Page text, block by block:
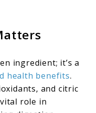
ingredient; it’s a
health benefits.
and citric
role in